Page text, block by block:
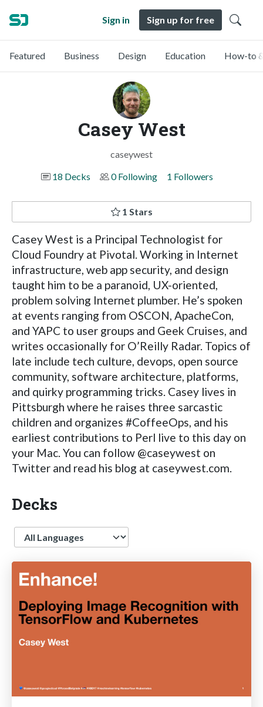
Sign in Sign up for free
Featured Business Design Education How-to
Casey West
caseywest
18 Decks
0 Following 1 Followers
1 Stars
Casey West is a Principal Technologist for
Cloud Foundry at Pivotal. Working in Internet
infrastructure, web app security, and design
taught him to be a paranoid, UX-oriented,
problem solving Internet plumber. He’s spoken
at events ranging from OSCON, ApacheCon,
and YAPC to user groups and Geek Cruises, and
writes occasionally for O’Reilly Radar. Topics of
late include tech culture, devops, open source
community, software architecture, platforms,
and quirky programming tricks. Casey lives in
Pittsburgh where he raises three sarcastic
children and organizes #CoffeeOps, and his
earliest contributions to Perl live to this day on
your Mac. You can follow @caseywest on
Twitter and read his blog at caseywest.com.
Decks
Language